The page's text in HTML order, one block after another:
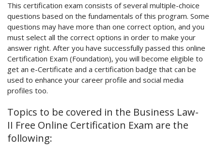
This certification exam consists of several multiple-choice
questions based on the fundamentals of this program. Some
questions may have more than one correct option, and you
must select all the correct options in order to make your
answer right. After you have successfully passed this online
Certification Exam (Foundation), you will become eligible to
get an e-Certificate and a certification badge that can be
used to enhance your career profile and social media
profiles too.
Topics to be covered in the Business Law-
II Free Online Certification Exam are the
following: